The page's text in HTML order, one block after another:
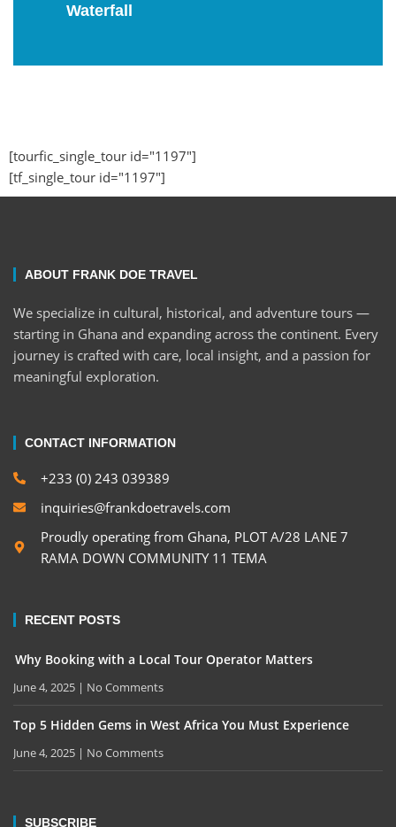
Waterfall
[tourfic_single_tour id="1197"]
[tf_single_tour id="1197"]
ABOUT FRANK DOE TRAVEL
We specialize in cultural, historical, and adventure tours —
starting in Ghana and expanding across the continent. Every
journey is crafted with care, local insight, and a passion for
meaningful exploration.
CONTACT INFORMATION
+233 (0) 243 039389
inquiries@frankdoetravels.com
Proudly operating from Ghana, PLOT A/28 LANE 7
RAMA DOWN COMMUNITY 11 TEMA
RECENT POSTS
Why Booking with a Local Tour Operator Matters
June 4, 2025 No Comments
Top 5 Hidden Gems in West Africa You Must Experience
June 4, 2025 No Comments
SUBSCRIBE